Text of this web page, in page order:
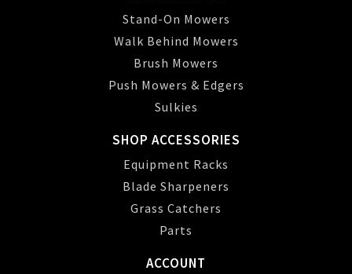
Stand-On Mowers
Walk Behind Mowers
Brush Mowers
Push Mowers & Edgers
Sulkies
SHOP ACCESSORIES
Equipment Racks
Blade Sharpeners
Grass Catchers
Parts
ACCOUNT